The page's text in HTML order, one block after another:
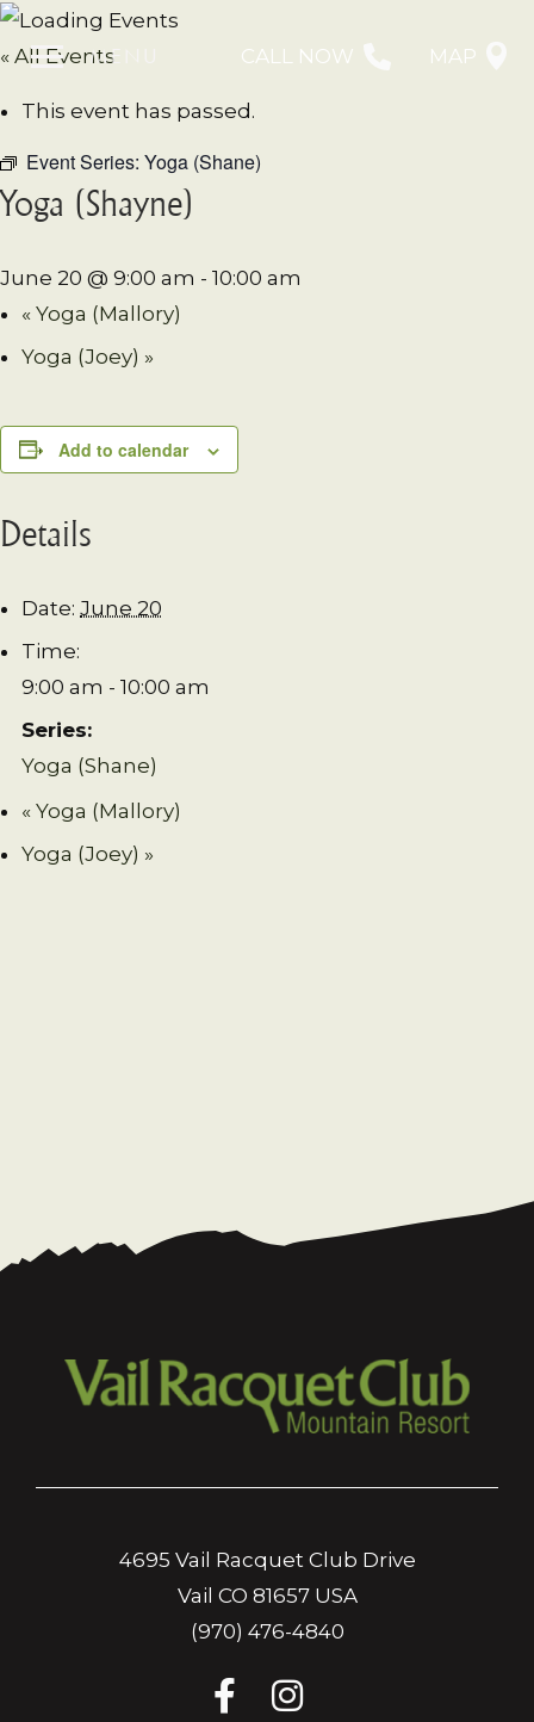
MENU CALL NOW MAP
« All Events
This event has passed.
Event Series: Yoga (Shane)
Yoga (Shayne)
June 20 @ 9:00 am - 10:00 am
« Yoga (Mallory)
Yoga (Joey) »
Add to calendar
Details
Date: June 20
Time:
9:00 am - 10:00 am
Series:
Yoga (Shane)
« Yoga (Mallory)
Yoga (Joey) »
4695 Vail Racquet Club Drive
Vail CO 81657 USA
(970) 476-4840